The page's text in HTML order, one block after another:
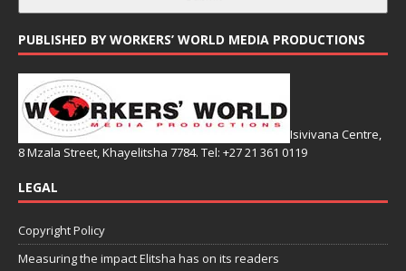
PUBLISHED BY WORKERS’ WORLD MEDIA PRODUCTIONS
Isivivana Centre,
8 Mzala Street, Khayelitsha 7784. Tel: +27 21 361 0119
LEGAL
Copyright Policy
Measuring the impact Elitsha has on its readers